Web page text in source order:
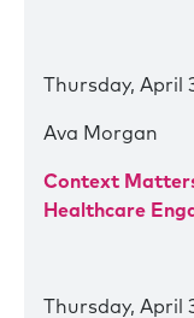
Thursday, April
Ava Morgan
Context
Healthcare
Thursday, April